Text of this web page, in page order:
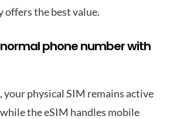
offers the best value.
phone number with
your physical SIM remains active
the eSIM handles mobile